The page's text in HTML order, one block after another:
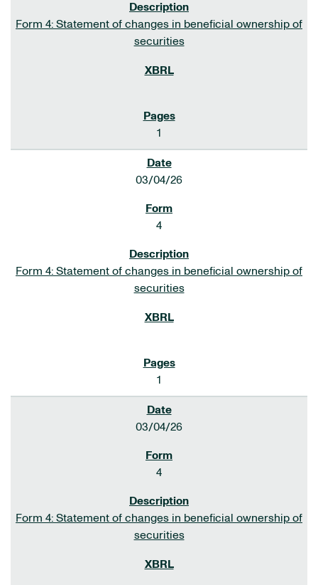
Form 4: Statement of changes in beneficial ownership of
securities
1
03/04/26
4
Form 4: Statement of changes in beneficial ownership of
securities
1
03/04/26
4
Form 4: Statement of changes in beneficial ownership of
securities